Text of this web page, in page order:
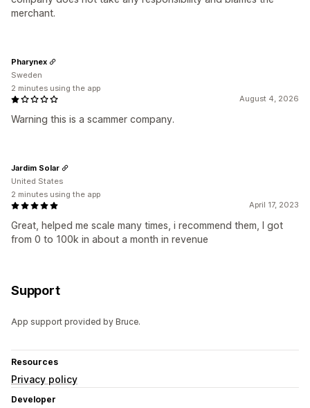
merchant.
August 4, 2026
Warning this is a scammer company.
Pharynex
Sweden
2 minutes using the app
April 17, 2023
Great, helped me scale many times, i recommend them, I got
from 0 to 100k in about a month in revenue
Jardim Solar
United States
2 minutes using the app
Support
App support provided by Bruce.
Resources
Privacy policy
Developer